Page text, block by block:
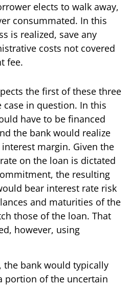
elects to walk away,
consummated. In this
is realized, save any
costs not covered
fee.
the first of these three
in question. In this
have to be financed
the bank would realize
margin. Given the
on the loan is dictated
the resulting
bear interest rate risk
and maturities of the
those of the loan. That
however, using
bank would typically
portion of the uncertain